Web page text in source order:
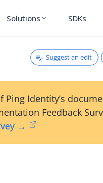
Solutions expand_more SDKs
Suggest an edit
Identity’s
Feedback
→